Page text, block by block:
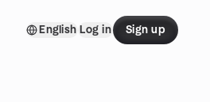
English Log in Sign up